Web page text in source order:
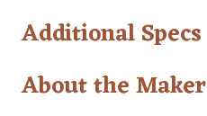
Additional Specs
About the Maker